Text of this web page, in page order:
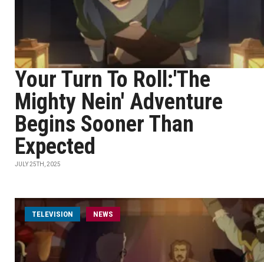
Your Turn To Roll:'The
Mighty Nein' Adventure
Begins Sooner Than
Expected
JULY 25TH, 2025
TELEVISION NEWS